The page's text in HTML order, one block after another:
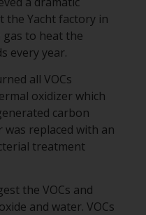
the Yacht factory in
gas to heat the
every year.
all VOCs
oxidizer which
carbon
was replaced with an
treatment
the VOCs and
and water. VOCs